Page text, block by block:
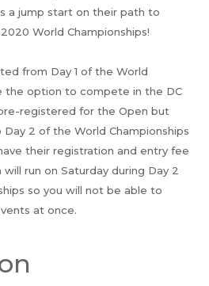
a jump start on their path to
World Championships!
from Day 1 of the World
the option to compete in the DC
registered for the Open but
2 of the World Championships
their registration and entry fee
run on Saturday during Day 2
so you will not be able to
at once.